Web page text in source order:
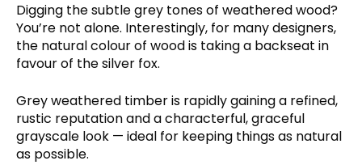
Digging the subtle grey tones of weathered wood?
You’re not alone. Interestingly, for many designers,
the natural colour of wood is taking a backseat in
favour of the silver fox.
Grey weathered timber is rapidly gaining a refined,
rustic reputation and a characterful, graceful
grayscale look — ideal for keeping things as natural
as possible.